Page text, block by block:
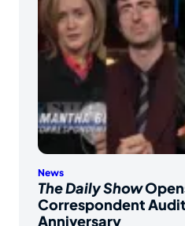
News
The Daily Show
Correspondent
Anniversary